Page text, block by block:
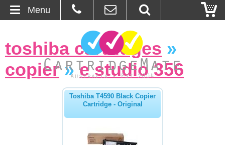
About Us
toshiba cartridges »
copier»e studio 356
Toshiba T4590 Black Copier
Cartridge - Original
Menu